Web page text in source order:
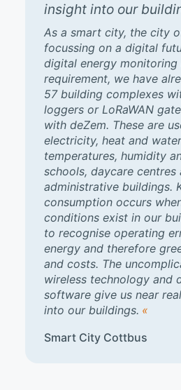
insight into our
As a smart city, the city
focussing on a digital
digital energy monitoring
requirement, we have
57 building complexes
loggers or LoRaWAN
with deZem. These are
electricity, heat and
temperatures, humidity
schools, daycare centres
administrative buildings.
consumption occurs
conditions exist in our
to recognise operating
energy and therefore
and costs. The
wireless technology and
software give us near
into our buildings.
Smart City Cottbus